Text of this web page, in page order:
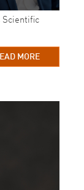
Scientific
MORE